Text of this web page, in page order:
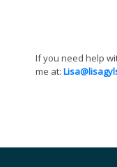
If you need help
me at: